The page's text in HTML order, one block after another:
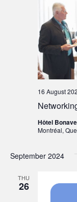
16 August
Hôtel
Montréal,
September 2024
THU
26